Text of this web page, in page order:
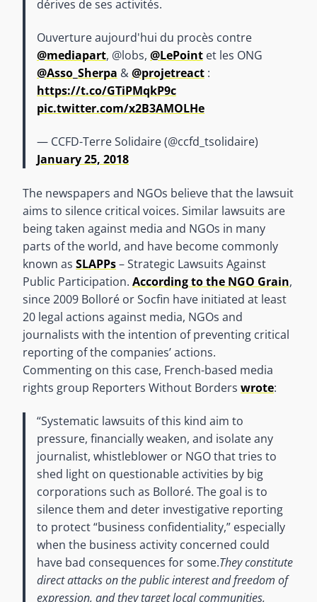
dérives de ses activités.
Ouverture aujourd'hui du procès contre
@mediapart, @lobs, @LePoint et les ONG
@Asso_Sherpa &@projetreact :
https://t.co/GTiPMqkP9c
pic.twitter.com/x2B3AMOLHe
— CCFD-Terre Solidaire (@ccfd_tsolidaire)
January 25, 2018
The newspapers and NGOs believe that the lawsuit
aims to silence critical voices. Similar lawsuits are
being taken against media and NGOs in many
parts of the world, and have become commonly
known as SLAPPs– Strategic Lawsuits Against
Public Participation. According to the NGO Grain,
since 2009 Bolloré or Socfin have initiated at least
20 legal actions against media, NGOs and
journalists with the intention of preventing critical
reporting of the companies’ actions.
Commenting on this case, French-based media
rights group Reporters Without Borders wrote:
“Systematic lawsuits of this kind aim to
pressure, financially weaken, and isolate any
journalist, whistleblower or NGO that tries to
shed light on questionable activities by big
corporations such as Bolloré. The goal is to
silence them and deter investigative reporting
to protect “business confidentiality,” especially
when the business activity concerned could
have bad consequences for some.They constitute
direct attacks on the public interest and freedom of
expression, and they target local communities,